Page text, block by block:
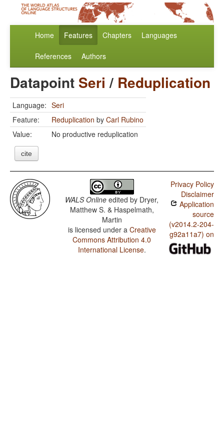
Home Features Chapters Languages
References Authors
Datapoint Seri / Reduplication
Language: Seri
Feature:
Reduplication by Carl Rubino
Value:
No productive reduplication
cite
WALS Online edited by Dryer,
Matthew S. & Haspelmath,
Martin
is licensed under a Creative
Commons Attribution 4.0
International License.
Privacy Policy
Disclaimer
Application
source
(v2014.2-204-
g92a11a7) on